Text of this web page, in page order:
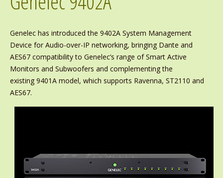
Genelec has introduced the 9402A System Management
Device for Audio-over-IP networking, bringing Dante and
AES67 compatibility to Genelec’s range of Smart Active
Monitors and Subwoofers and complementing the
existing 9401A model, which supports Ravenna, ST2110 and
AES67.